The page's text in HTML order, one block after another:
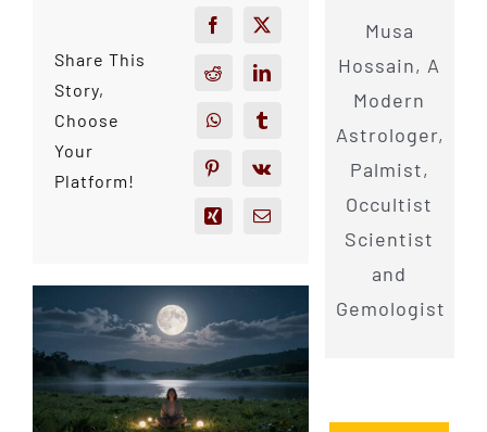
Share This
Story,
Choose
Your
Platform!
Musa
Hossain, A
Modern
Astrologer,
Palmist,
Occultist
Scientist
and
Gemologist